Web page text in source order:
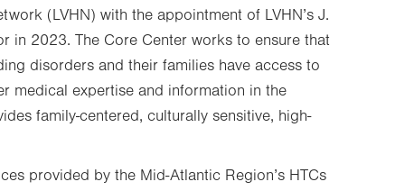
(LVHN) with the appointment of LVHN’s J.
in 2023. The Core Center works to ensure that
disorders and their families have access to
medical expertise and information in the
family-centered, culturally sensitive, high-
provided by the Mid-Atlantic Region’s HTCs